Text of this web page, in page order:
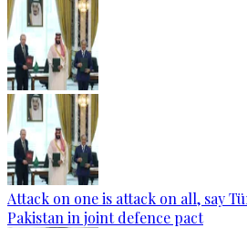
Attack on one is attack on all, say
Pakistan in joint defence pact